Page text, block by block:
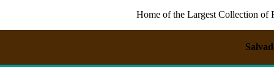
Home of the Largest Collection of